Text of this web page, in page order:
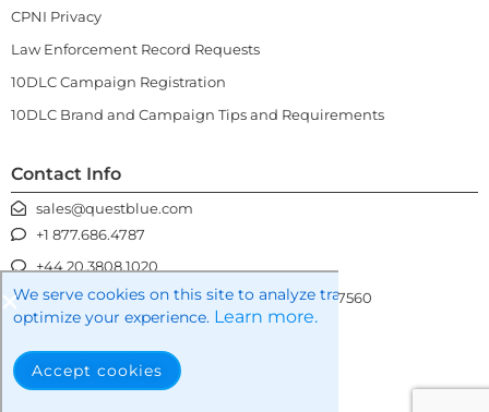
CPNI Privacy
Law Enforcement Record Requests
10DLC Campaign Registration
10DLC Brand and Campaign Tips and Requirements
Contact Info
sales@questblue.com
+1 877.686.4787
+44 20.3808.1020
3100 Gateway Centre Blvd, Morrisville NC 27560
We serve cookies on this site to analyze traffic, remember
optimize your experience. Learn more.
Accept cookies